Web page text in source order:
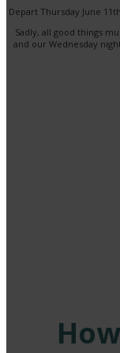
Sadly, all good things
and our Wednesday